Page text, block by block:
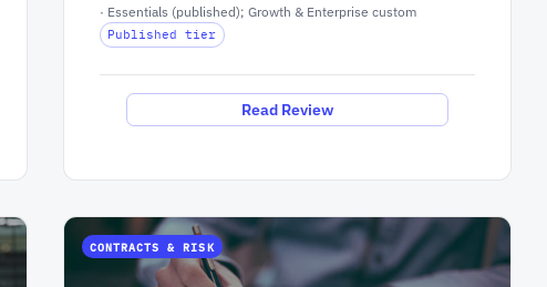
· Essentials (published); Growth & Enterprise custom
Published tier
Read Review
CONTRACTS & RISK